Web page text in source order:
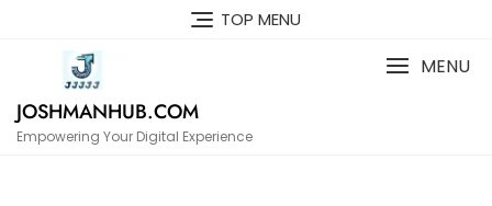
TOP MENU
JOSHMANHUB.COM
Empowering Your Digital Experience
MENU